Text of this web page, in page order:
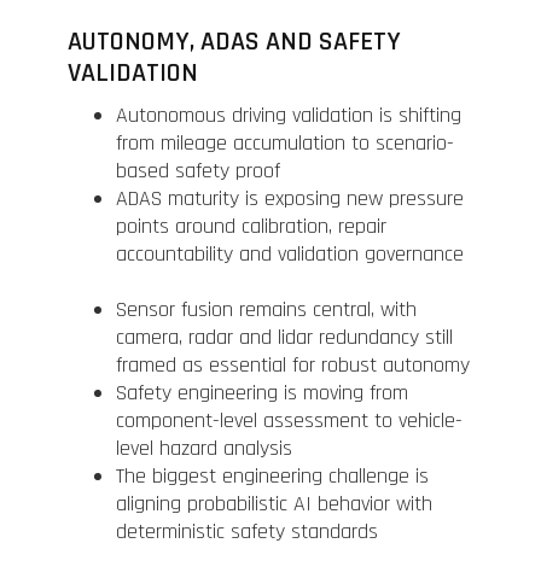
AUTONOMY, ADAS AND SAFETY
VALIDATION
Autonomous driving validation is shifting
from mileage accumulation to scenario-
based safety proof
ADAS maturity is exposing new pressure
points around calibration, repair
accountability and validation governance
Sensor fusion remains central, with
camera, radar and lidar redundancy still
framed as essential for robust autonomy
Safety engineering is moving from
component-level assessment to vehicle-
level hazard analysis
The biggest engineering challenge is
aligning probabilistic AI behavior with
deterministic safety standards